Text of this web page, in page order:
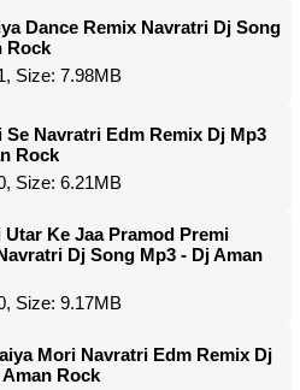
Dance Remix Navratri Dj Song
Rock
Size: 7.98MB
Se Navratri Edm Remix Dj Mp3
Rock
Size: 6.21MB
Utar Ke Jaa Pramod Premi
Dj Song Mp3 - Dj Aman
Size: 9.17MB
Mori Navratri Edm Remix Dj
Rock